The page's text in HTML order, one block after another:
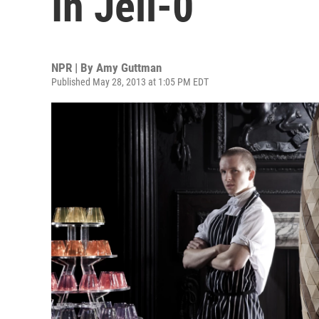
NPR | By Amy Guttman
Published May 28, 2013 at 1:05 PM EDT